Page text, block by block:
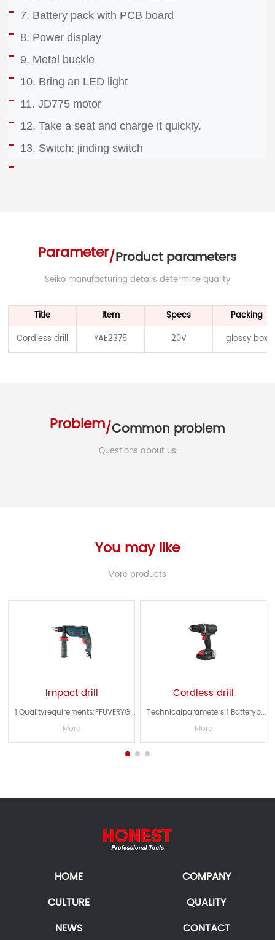
7. Battery pack with PCB board
8. Power display
9. Metal buckle
10. Bring an LED light
11. JD775 motor
12. Take a seat and charge it quickly.
13. Switch: jinding switch
Parameter/Product parameters
Seiko manufacturing details determine quality
Title Item Specs
Packing
Cordless drill
YAE2375 20V glossy box
Problem/Common problem
Questions about us
You may like
More products
Impact drill
1.Qualityrequirements:FFUVERYG...
More
Cordless drill
Technicalparameters:1.Batteryp...
More
HOME
COMPANY
CULTURE
QUALITY
NEWS
CONTACT